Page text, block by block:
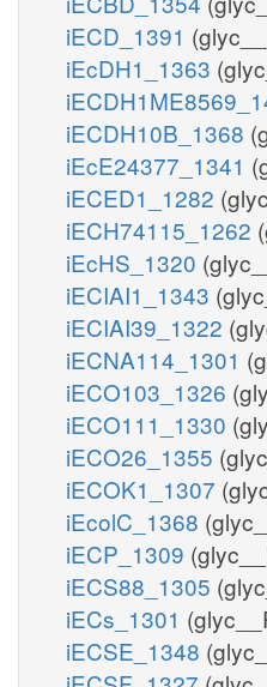
iECD_1391
iEcDH1_1363
iECDH10B_1368
iEcE24377_1341
iECED1_1282
iECH74115_1262
iEcHS_1320
iECIAI1_1343
iECIAI39_1322
iECNA114_1301
iECO103_1326
iECO111_1330
iECO26_1355
iECOK1_1307
iEcolC_1368
iECP_1309
iECS88_1305
iECs_1301
iECSE_1348